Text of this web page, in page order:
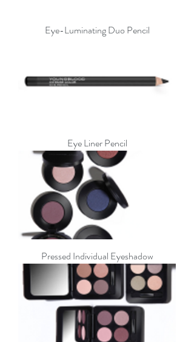
Eye-Luminating Duo Pencil
Eye Liner Pencil
Pressed Individual Eyeshadow